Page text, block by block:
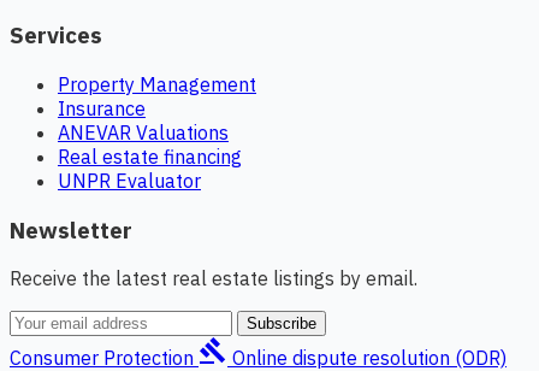
Services
Property Management
Insurance
ANEVAR Valuations
Real estate financing
UNPR Evaluator
Newsletter
Receive the latest real estate listings by email.
Subscribe
Consumer Protection gavel Online dispute resolution (ODR)